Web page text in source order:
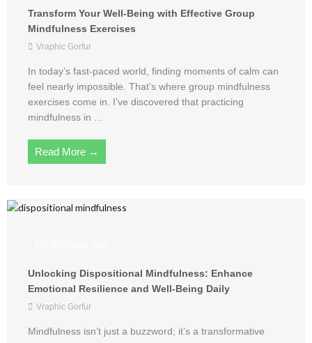
Transform Your Well-Being with Effective Group
Mindfulness Exercises
Vraphic Gorfur
In today’s fast-paced world, finding moments of calm can
feel nearly impossible. That’s where group mindfulness
exercises come in. I’ve discovered that practicing
mindfulness in ...
Read More →
Unlocking Dispositional Mindfulness: Enhance
Emotional Resilience and Well-Being Daily
Vraphic Gorfur
Mindfulness isn’t just a buzzword; it’s a transformative